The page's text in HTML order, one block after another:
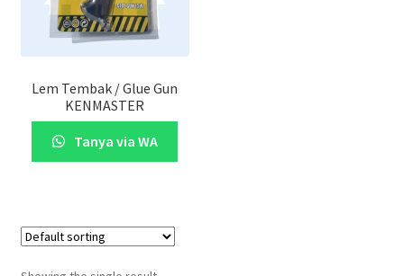
Lem Tembak / Glue Gun
KENMASTER
Tanya via WA